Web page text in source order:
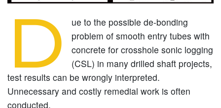
D
ue to the possible de-bonding
problem of smooth entry tubes with
concrete for crosshole sonic logging
(CSL) in many drilled shaft projects,
test results can be wrongly interpreted.
Unnecessary and costly remedial work is often
conducted.